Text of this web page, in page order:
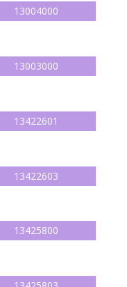
13004000
13003000
13422601
13422603
13425800